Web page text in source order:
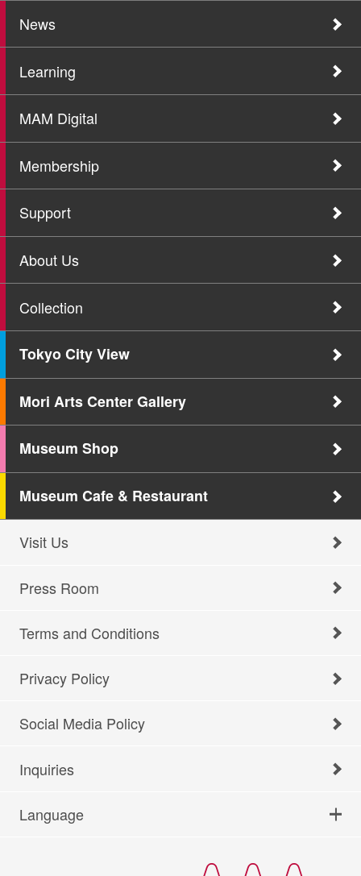
News
Learning
MAM Digital
Membership
Support
About Us
Collection
Tokyo City View
Mori Arts Center Gallery
Museum Shop
Museum Cafe & Restaurant
Visit Us
Press Room
Terms and Conditions
Privacy Policy
Social Media Policy
Inquiries
Language